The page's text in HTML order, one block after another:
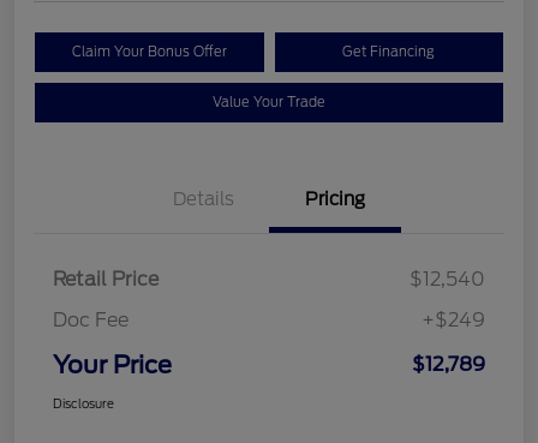
Claim Your Bonus Offer Get Financing
Value Your Trade
Details Pricing
Retail Price
$12,540
Doc Fee
+$249
Your Price $12,789
Disclosure